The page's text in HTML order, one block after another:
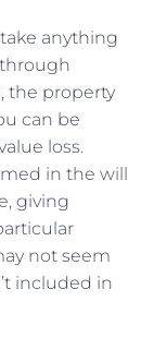
anything
the property
can be
loss.
in the will
giving
not seem
included in